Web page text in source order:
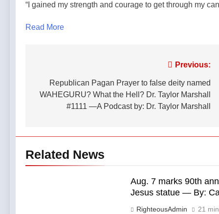
“I gained my strength and courage to get through my
Read More
navigation
Previous:
Republican Pagan Prayer to false deity named
WAHEGURU? What the Hell? Dr. Taylor Marshall
#1111 —A Podcast by: Dr. Taylor Marshall
Related News
Aug. 7 marks 90th
Jesus statue — By:
RighteousAdmin 21